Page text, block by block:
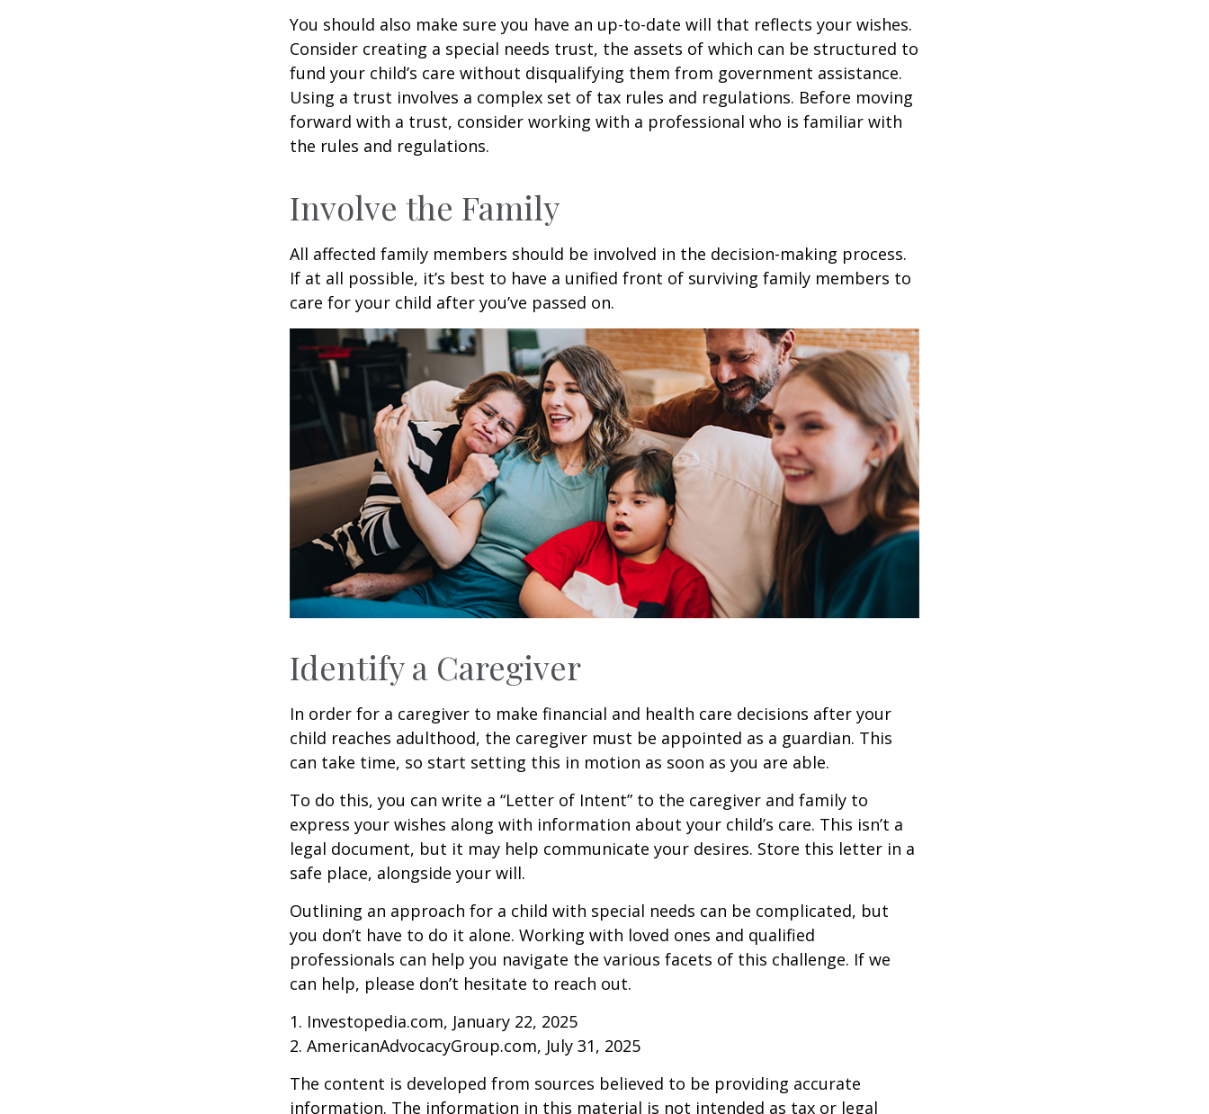
You should also make sure you have an up-to-date will that reflects your wishes.
Consider creating a special needs trust, the assets of which can be structured to
fund your child’s care without disqualifying them from government assistance.
Using a trust involves a complex set of tax rules and regulations. Before moving
forward with a trust, consider working with a professional who is familiar with
the rules and regulations.
Involve the Family
All affected family members should be involved in the decision-making process.
If at all possible, it’s best to have a unified front of surviving family members to
care for your child after you’ve passed on.
Identify a Caregiver
In order for a caregiver to make financial and health care decisions after your
child reaches adulthood, the caregiver must be appointed as a guardian. This
can take time, so start setting this in motion as soon as you are able.
To do this, you can write a “Letter of Intent” to the caregiver and family to
express your wishes along with information about your child’s care. This isn’t a
legal document, but it may help communicate your desires. Store this letter in a
safe place, alongside your will.
Outlining an approach for a child with special needs can be complicated, but
you don’t have to do it alone. Working with loved ones and qualified
professionals can help you navigate the various facets of this challenge. If we
can help, please don’t hesitate to reach out.
1. Investopedia.com, January 22, 2025
2. AmericanAdvocacyGroup.com, July 31, 2025
The content is developed from sources believed to be providing accurate
information. The information in this material is not intended as tax or legal